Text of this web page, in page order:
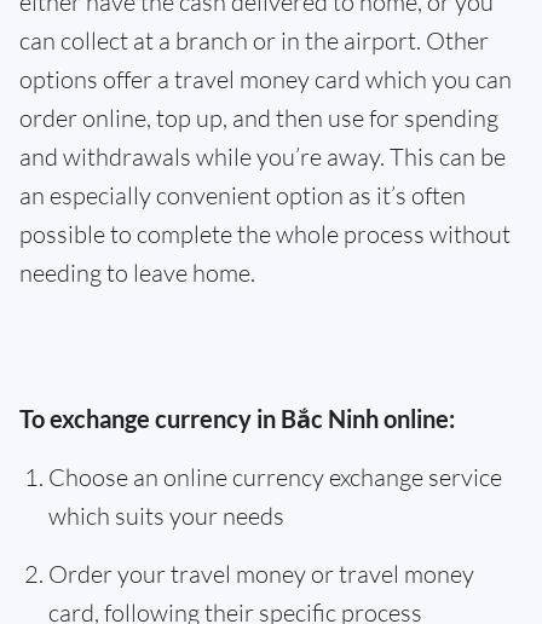
can collect at a branch or in the airport. Other
options offer a travel money card which you can
order online, top up, and then use for spending
and withdrawals while you’re away. This can be
an especially convenient option as it’s often
possible to complete the whole process without
needing to leave home.
To exchange currency in Bắc Ninh online:
Choose an online currency exchange service
which suits your needs
Order your travel money or travel money
card, following their specific process